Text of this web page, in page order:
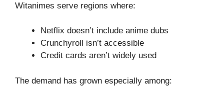
Witanimes serve regions where:
Netflix doesn’t include anime dubs
Crunchyroll isn’t accessible
Credit cards aren’t widely used
The demand has grown especially among: